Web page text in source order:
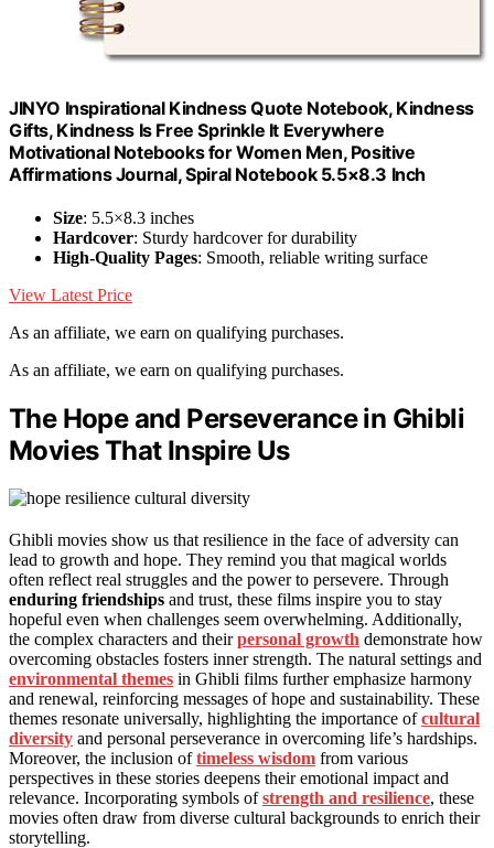
JINYO Inspirational Kindness Quote Notebook, Kindness
Gifts, Kindness Is Free Sprinkle It Everywhere
Motivational Notebooks for Women Men, Positive
Affirmations Journal, Spiral Notebook 5.5×8.3 Inch
Size: 5.5×8.3 inches
Hardcover: Sturdy hardcover for durability
High-Quality Pages: Smooth, reliable writing surface
View Latest Price
As an affiliate, we earn on qualifying purchases.
As an affiliate, we earn on qualifying purchases.
The Hope and Perseverance in Ghibli
Movies That Inspire Us
Ghibli movies show us that resilience in the face of adversity can
lead to growth and hope. They remind you that magical worlds
often reflect real struggles and the power to persevere. Through
enduring friendships and trust, these films inspire you to stay
hopeful even when challenges seem overwhelming. Additionally,
the complex characters and theirpersonal growth demonstrate how
overcoming obstacles fosters inner strength. The natural settings and
environmental themes in Ghibli films further emphasize harmony
and renewal, reinforcing messages of hope and sustainability. These
themes resonate universally, highlighting the importance ofcultural
diversity and personal perseverance in overcoming life’s hardships.
Moreover, the inclusion oftimeless wisdom from various
perspectives in these stories deepens their emotional impact and
relevance. Incorporating symbols ofstrength and resilience, these
movies often draw from diverse cultural backgrounds to enrich their
storytelling.